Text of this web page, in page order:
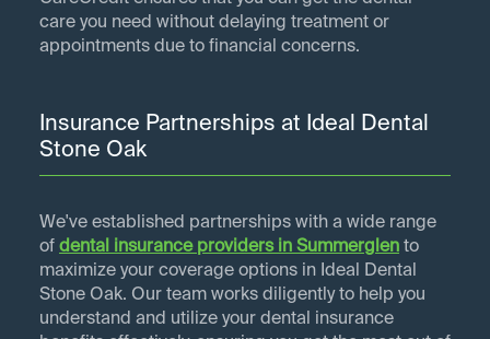
care you need without delaying treatment or
appointments due to financial concerns.
Insurance Partnerships at Ideal Dental
Stone Oak
We've established partnerships with a wide range
of dental insurance providers in Summerglen to
maximize your coverage options in Ideal Dental
Stone Oak. Our team works diligently to help you
understand and utilize your dental insurance